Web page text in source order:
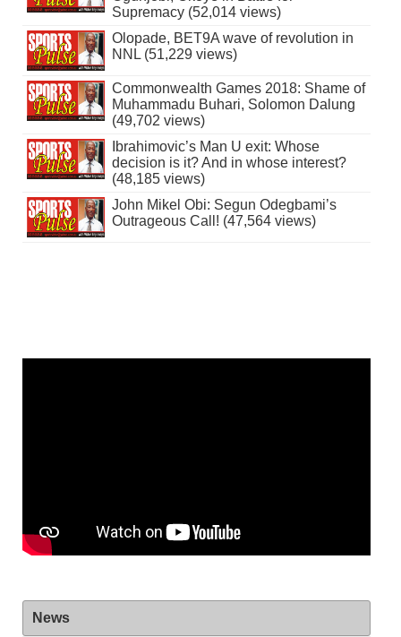
Supremacy (52,014 views)
Olopade, BET9A wave of revolution in
NNL (51,229 views)
Commonwealth Games 2018: Shame of
Muhammadu Buhari, Solomon Dalung
(49,702 views)
Ibrahimovic’s Man U exit: Whose
decision is it? And in whose interest?
(48,185 views)
John Mikel Obi: Segun Odegbami’s
Outrageous Call! (47,564 views)
News